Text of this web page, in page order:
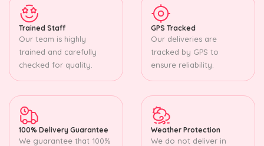
Trained Staff
Our team is highly
trained and carefully
checked for quality.
GPS Tracked
Our deliveries are
tracked by GPS to
ensure reliability.
100% Delivery Guarantee
We guarantee that 100%
Weather Protection
We do not deliver in